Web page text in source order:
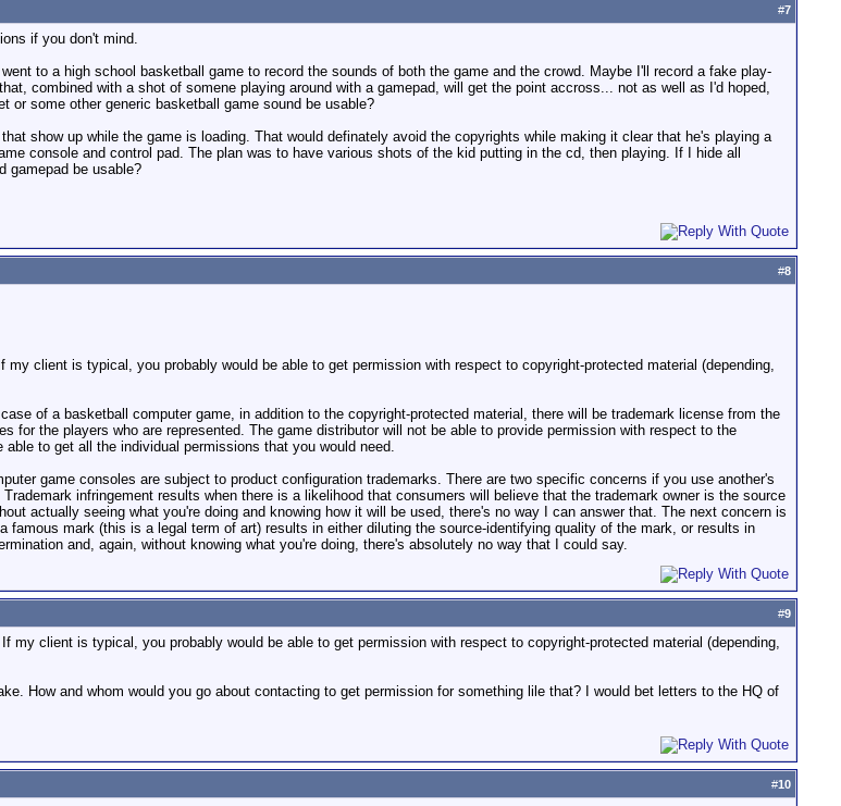
#7
if you don't mind.
to a high school basketball game to record the sounds of both the game and the crowd. Maybe I'll record a fake play-
combined with a shot of somene playing around with a gamepad, will get the point accross... not as well as I'd hoped,
or some other generic basketball game sound be usable?
show up while the game is loading. That would definately avoid the copyrights while making it clear that he's playing a
console and control pad. The plan was to have various shots of the kid putting in the cd, then playing. If I hide all
gamepad be usable?
#8
client is typical, you probably would be able to get permission with respect to copyright-protected material (depending,
of a basketball computer game, in addition to the copyright-protected material, there will be trademark license from the
for the players who are represented. The game distributor will not be able to provide permission with respect to the
to get all the individual permissions that you would need.
game consoles are subject to product configuration trademarks. There are two specific concerns if you use another's
infringement results when there is a likelihood that consumers will believe that the trademark owner is the source
actually seeing what you're doing and knowing how it will be used, there's no way I can answer that. The next concern is
famous mark (this is a legal term of art) results in either diluting the source-identifying quality of the mark, or results in
and, again, without knowing what you're doing, there's absolutely no way that I could say.
#9
my client is typical, you probably would be able to get permission with respect to copyright-protected material (depending,
How and whom would you go about contacting to get permission for something lile that? I would bet letters to the HQ of
#10